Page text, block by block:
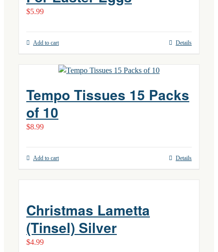
$5.99
Add to cart Details
Tempo Tissues 15 Packs
of 10
$8.99
Add to cart Details
Christmas Lametta
(Tinsel) Silver
$4.99